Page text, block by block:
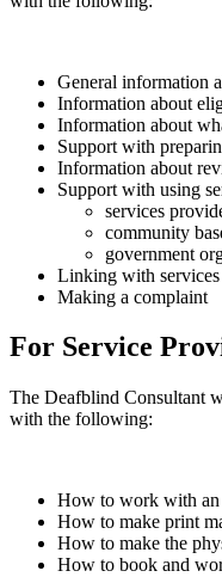
General information
Information about
Information about
Support with
Information about
Support with using
services
community
government
Linking with
Making a complaint
For Service
The Deafblind Consultant
with the following:
How to work with an
How to make print
How to make the
How to book and